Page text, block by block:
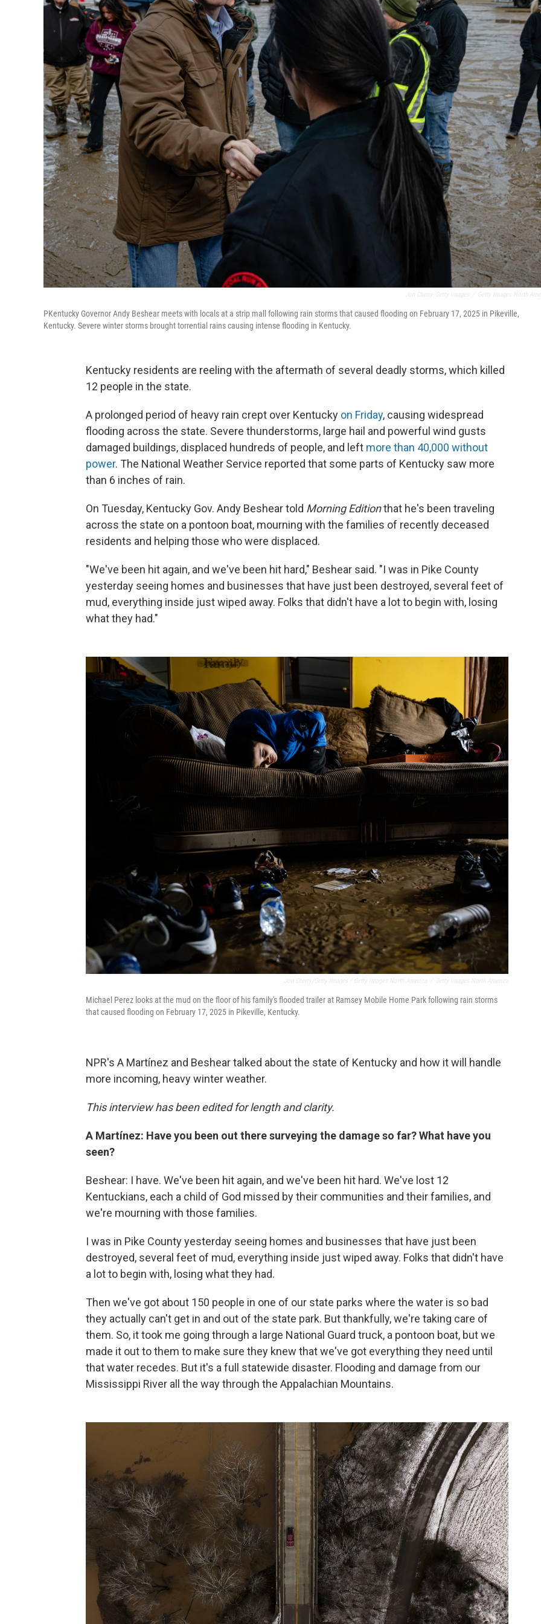
PKentucky Governor Andy Beshear meets with locals at a strip mall following rain storms that caused flooding on February 17, 2025 in Pikeville,
Kentucky. Severe winter storms brought torrential rains causing intense flooding in Kentucky.
Kentucky residents are reeling with the aftermath of several deadly storms, which killed
12 people in the state.
A prolonged period of heavy rain crept over Kentucky on Friday, causing widespread
flooding across the state. Severe thunderstorms, large hail and powerful wind gusts
damaged buildings, displaced hundreds of people, and left more than 40,000 without
power. The National Weather Service reported that some parts of Kentucky saw more
than 6 inches of rain.
On Tuesday, Kentucky Gov. Andy Beshear told Morning Editionthat he's been traveling
across the state on a pontoon boat, mourning with the families of recently deceased
residents and helping those who were displaced.
"We've been hit again, and we've been hit hard," Beshear said. "I was in Pike County
yesterday seeing homes and businesses that have just been destroyed, several feet of
mud, everything inside just wiped away. Folks that didn't have a lot to begin with, losing
what they had."
Michael Perez looks at the mud on the floor of his family's flooded trailer at Ramsey Mobile Home Park following rain storms
that caused flooding on February 17, 2025 in Pikeville, Kentucky.
NPR's A Martínez and Beshear talked about the state of Kentucky and how it will handle
more incoming, heavy winter weather.
This interview has been edited for length and clarity.
A Martínez: Have you been out there surveying the damage so far? What have you
seen?
Beshear: I have. We've been hit again, and we've been hit hard. We've lost 12
Kentuckians, each a child of God missed by their communities and their families, and
we're mourning with those families.
I was in Pike County yesterday seeing homes and businesses that have just been
destroyed, several feet of mud, everything inside just wiped away. Folks that didn't have
a lot to begin with, losing what they had.
Then we've got about 150 people in one of our state parks where the water is so bad
they actually can't get in and out of the state park. But thankfully, we're taking care of
them. So, it took me going through a large National Guard truck, a pontoon boat, but we
made it out to them to make sure they knew that we've got everything they need until
that water recedes. But it's a full statewide disaster. Flooding and damage from our
Mississippi River all the way through the Appalachian Mountains.